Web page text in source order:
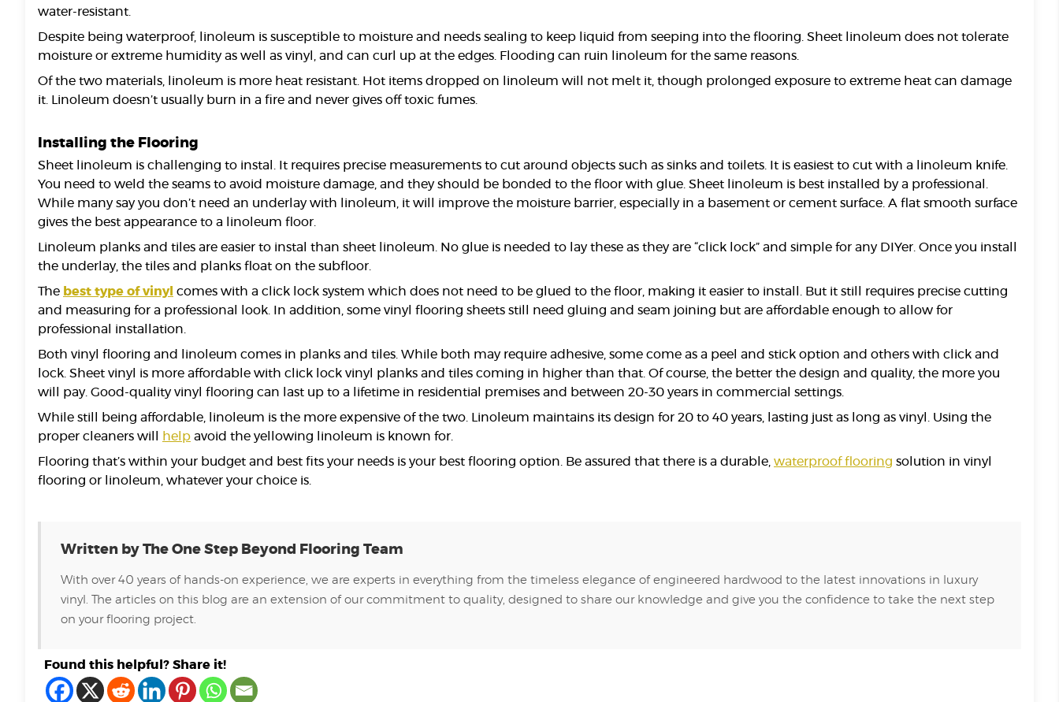
water-resistant.
Despite being waterproof, linoleum is susceptible to moisture and needs sealing to keep liquid from seeping into the flooring. Sheet linoleum does not tolerate
moisture or extreme humidity as well as vinyl, and can curl up at the edges. Flooding can ruin linoleum for the same reasons.
Of the two materials, linoleum is more heat resistant. Hot items dropped on linoleum will not melt it, though prolonged exposure to extreme heat can damage
it. Linoleum doesn’t usually burn in a fire and never gives off toxic fumes.
Installing the Flooring
Sheet linoleum is challenging to instal. It requires precise measurements to cut around objects such as sinks and toilets. It is easiest to cut with a linoleum knife.
You need to weld the seams to avoid moisture damage, and they should be bonded to the floor with glue. Sheet linoleum is best installed by a professional.
While many say you don’t need an underlay with linoleum, it will improve the moisture barrier, especially in a basement or cement surface. A flat smooth surface
gives the best appearance to a linoleum floor.
Linoleum planks and tiles are easier to instal than sheet linoleum. No glue is needed to lay these as they are “click lock” and simple for any DIYer. Once you install
the underlay, the tiles and planks float on the subfloor.
The best type of vinyl comes with a click lock system which does not need to be glued to the floor, making it easier to install. But it still requires precise cutting
and measuring for a professional look. In addition, some vinyl flooring sheets still need gluing and seam joining but are affordable enough to allow for
professional installation.
Both vinyl flooring and linoleum comes in planks and tiles. While both may require adhesive, some come as a peel and stick option and others with click and
lock. Sheet vinyl is more affordable with click lock vinyl planks and tiles coming in higher than that. Of course, the better the design and quality, the more you
will pay. Good-quality vinyl flooring can last up to a lifetime in residential premises and between 20-30 years in commercial settings.
While still being affordable, linoleum is the more expensive of the two. Linoleum maintains its design for 20 to 40 years, lasting just as long as vinyl. Using the
proper cleaners will
help avoid the yellowing linoleum is known for.
Flooring that’s within your budget and best fits your needs is your best flooring option. Be assured that there is a durable, waterproof flooring solution in vinyl
flooring or linoleum, whatever your choice is.
Written by The One Step Beyond Flooring Team
With over 40 years of hands-on experience, we are experts in everything from the timeless elegance of engineered hardwood to the latest innovations in luxury
vinyl. The articles on this blog are an extension of our commitment to quality, designed to share our knowledge and give you the confidence to take the next step
on your flooring project.
Found this helpful? Share it!